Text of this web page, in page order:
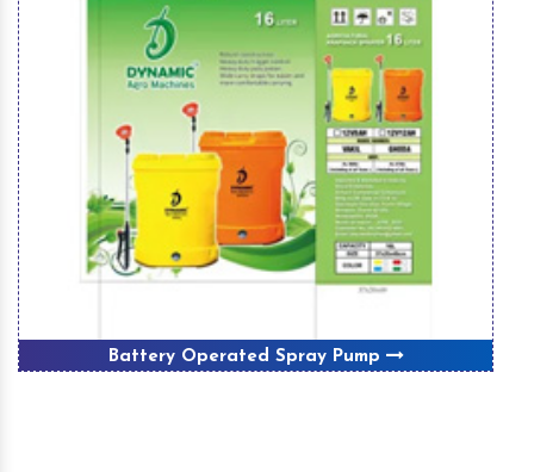
Battery Operated Spray Pump